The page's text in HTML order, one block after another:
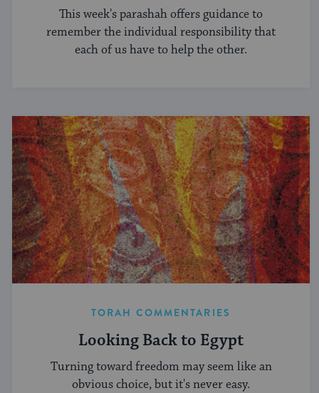
This week's parashah offers guidance to
remember the individual responsibility that
each of us have to help the other.
TORAH COMMENTARIES
Looking Back to Egypt
Turning toward freedom may seem like an
obvious choice, but it's never easy.